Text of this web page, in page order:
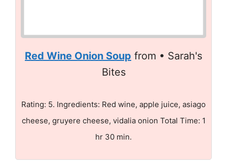
Red Wine Onion Soup from • Sarah's
Bites
Rating: 5. Ingredients: Red wine, apple juice, asiago
cheese, gruyere cheese, vidalia onion Total Time: 1
hr 30 min.